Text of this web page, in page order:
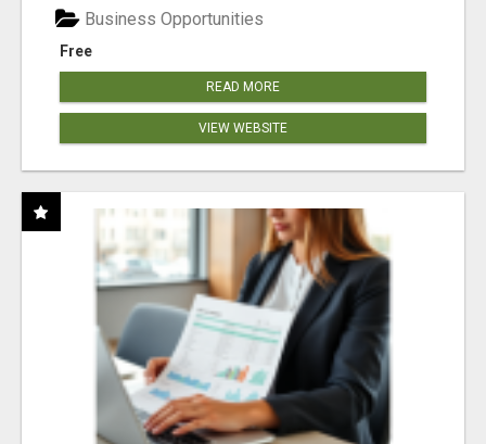
Free
Business Opportunities
READ MORE
VIEW WEBSITE